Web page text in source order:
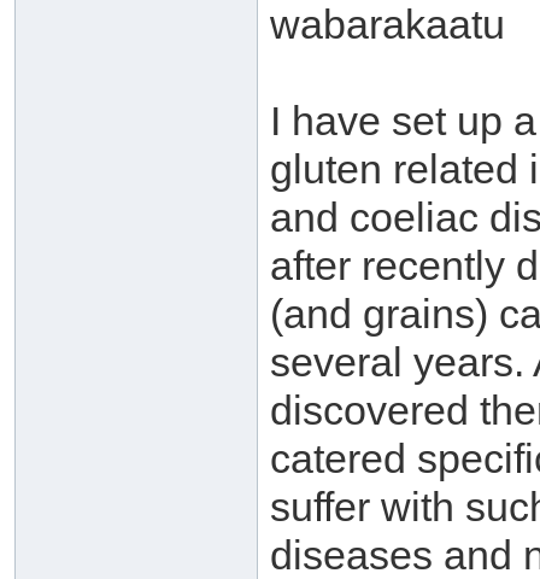
wabarakaatu
I have set up
gluten related
and coeliac
after recently
(and grains)
several years.
discovered
catered
suffer with
diseases and